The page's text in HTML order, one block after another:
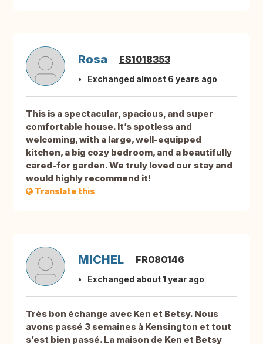
Rosa ES1018353
Exchanged almost 6 years ago
This is a spectacular, spacious, and super
comfortable house. It’s spotless and
welcoming, with a large, well-equipped
kitchen, a big cozy bedroom, and a beautifully
cared-for garden. We truly loved our stay and
would highly recommend it!
Translate this
MICHEL FR080146
Exchanged about 1 year ago
Très bon échange avec Ken et Betsy. Nous
avons passé 3 semaines à Kensington et tout
s’est bien passé. La maison de Ken et Betsy